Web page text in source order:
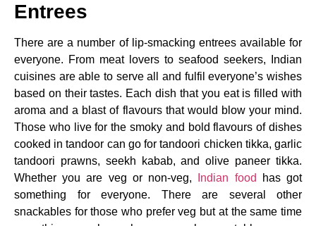
Entrees
There are a number of lip-smacking entrees available for
everyone. From meat lovers to seafood seekers, Indian
cuisines are able to serve all and fulfil everyone’s wishes
based on their tastes. Each dish that you eat is filled with
aroma and a blast of flavours that would blow your mind.
Those who live for the smoky and bold flavours of dishes
cooked in tandoor can go for tandoori chicken tikka, garlic
tandoori prawns, seekh kabab, and olive paneer tikka.
Whether you are veg or non-veg,
Indian food
has got
something for everyone. There are several other
snackables for those who prefer veg but at the same time